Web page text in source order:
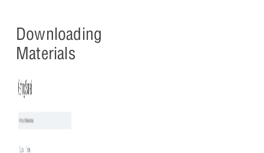
Downloading
Materials